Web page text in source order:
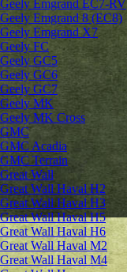
Geely Emgrand EC7-RV
Geely Emgrand 8 (EC8)
Geely Emgrand X7
Geely FC
Geely GC5
Geely GC6
Geely GC7
Geely MK
Geely MK Cross
GMC
GMC Acadia
GMC Terrain
Great Wall
Great Wall Haval H2
Great Wall Haval H3
Great Wall Haval H5
Great Wall Haval H6
Great Wall Haval M2
Great Wall Haval M4